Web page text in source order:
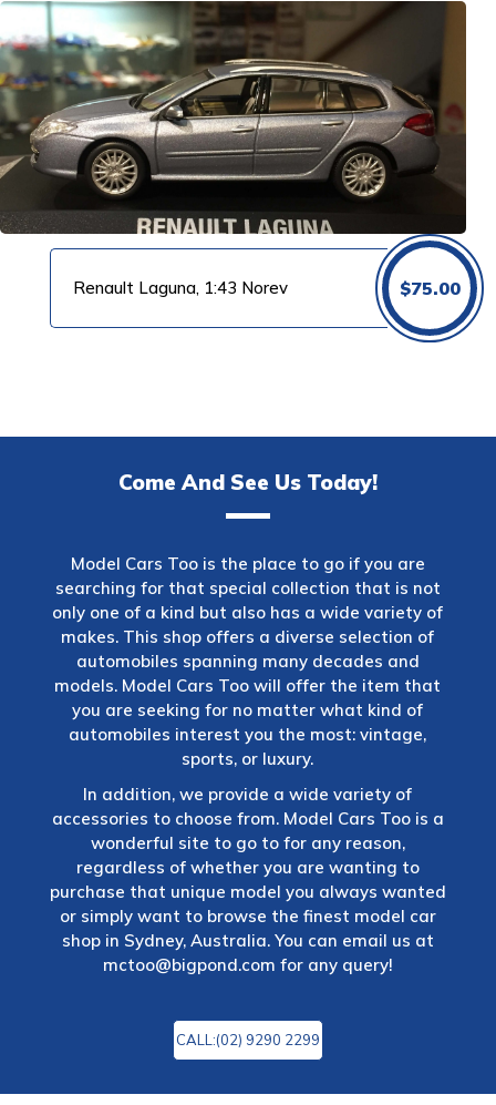
Renault Laguna, 1:43 Norev $75.00
Come And See Us Today!
Model Cars Too is the place to go if you are
searching for that special collection that is not
only one of a kind but also has a wide variety of
makes. This shop offers a diverse selection of
automobiles spanning many decades and
models. Model Cars Too will offer the item that
you are seeking for no matter what kind of
automobiles interest you the most: vintage,
sports, or luxury.
In addition, we provide a wide variety of
accessories to choose from. Model Cars Too is a
wonderful site to go to for any reason,
regardless of whether you are wanting to
purchase that unique model you always wanted
or simply want to browse the finest model car
shop in Sydney, Australia. You can email us at
mctoo@bigpond.com for any query!
CALL:(02) 9290 2299